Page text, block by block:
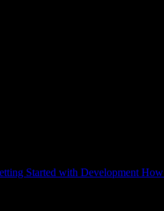
Started with Development How